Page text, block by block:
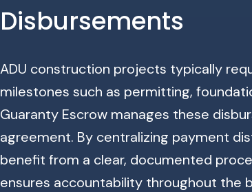
Disbursements
ADU construction projects typically
milestones such as permitting,
Guaranty Escrow manages these
agreement. By centralizing payment
benefit from a clear, documented
ensures accountability throughout the